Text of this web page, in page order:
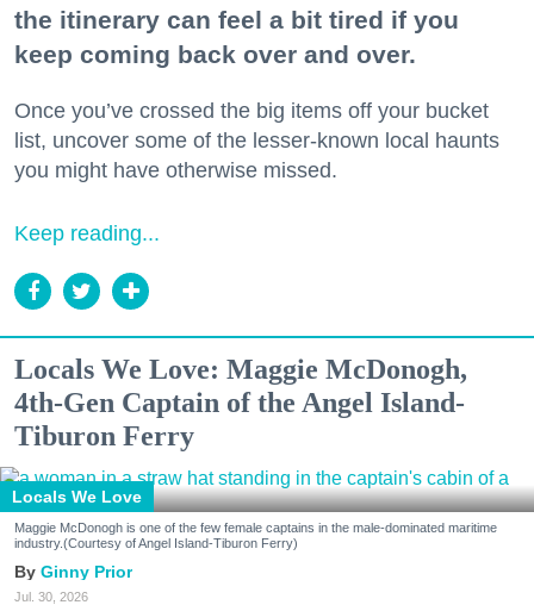
the itinerary can feel a bit tired if you
keep coming back over and over.
Once you’ve crossed the big items off your bucket
list, uncover some of the lesser-known local haunts
you might have otherwise missed.
Keep reading...
Locals We Love: Maggie McDonogh,
4th-Gen Captain of the Angel Island-
Tiburon Ferry
Locals We Love
Maggie McDonogh is one of the few female captains in the male-dominated maritime
industry.(Courtesy of Angel Island-Tiburon Ferry)
Ginny Prior
Jul. 30, 2026